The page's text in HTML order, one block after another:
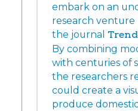
embark on an
research
the journal
By combining
with centuries of
the researchers
could create a
produce